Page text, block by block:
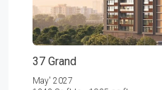
37 Grand
May' 2027